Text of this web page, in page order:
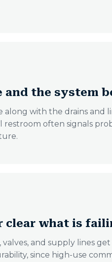
and the system
with the drains and
restroom often signals
clear what is
valves, and supply lines
since high-use